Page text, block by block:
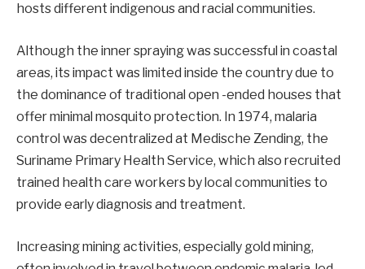
hosts different indigenous and racial communities.
Although the inner spraying was successful in coastal
areas, its impact was limited inside the country due to
the dominance of traditional open -ended houses that
offer minimal mosquito protection. In 1974, malaria
control was decentralized at Medische Zending, the
Suriname Primary Health Service, which also recruited
trained health care workers by local communities to
provide early diagnosis and treatment.
Increasing mining activities, especially gold mining,